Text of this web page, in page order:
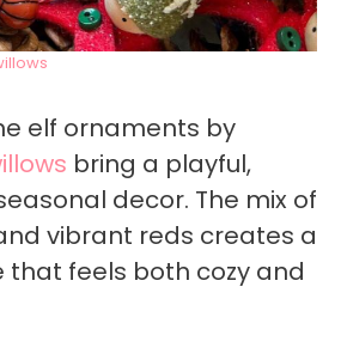
elf ornaments by
bring a playful,
decor. The mix of
vibrant reds creates a
feels both cozy and